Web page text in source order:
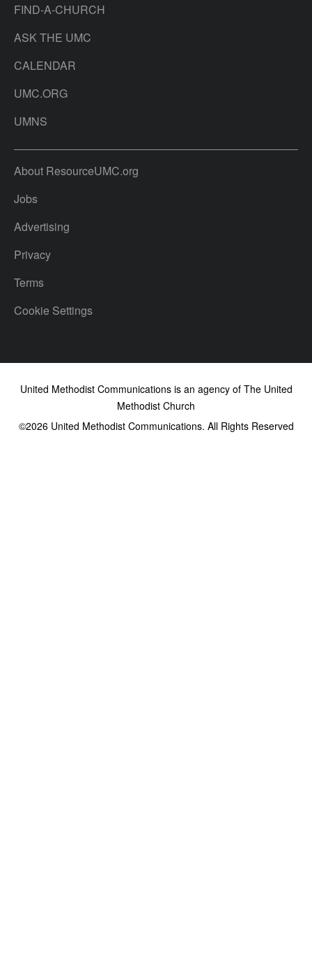
FIND-A-CHURCH
ASK THE UMC
CALENDAR
UMC.ORG
UMNS
About ResourceUMC.org
Jobs
Advertising
Privacy
Terms
Cookie Settings
United Methodist Communications is an agency of The United
Methodist Church
©2026United Methodist Communications. All Rights Reserved